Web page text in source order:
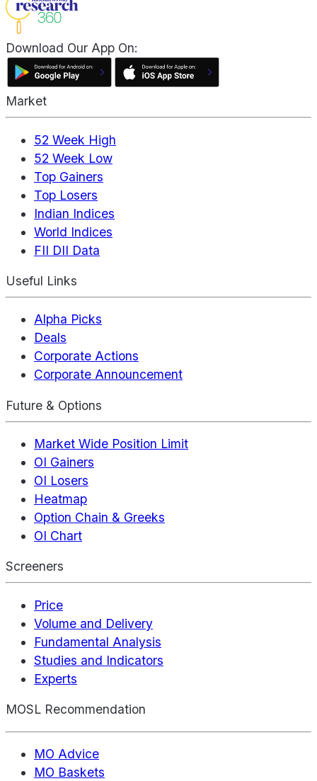
Download Our App On:
Market
52 Week High
52 Week Low
Top Gainers
Top Losers
Indian Indices
World Indices
FII DII Data
Useful Links
Alpha Picks
Deals
Corporate Actions
Corporate Announcement
Future & Options
Market Wide Position Limit
OI Gainers
OI Losers
Heatmap
Option Chain & Greeks
OI Chart
Screeners
Price
Volume and Delivery
Fundamental Analysis
Studies and Indicators
Experts
MOSL Recommendation
MO Advice
MO Baskets